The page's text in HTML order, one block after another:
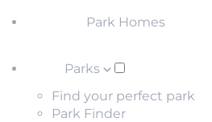
Park Homes
Parks
Find your perfect park
Park Finder